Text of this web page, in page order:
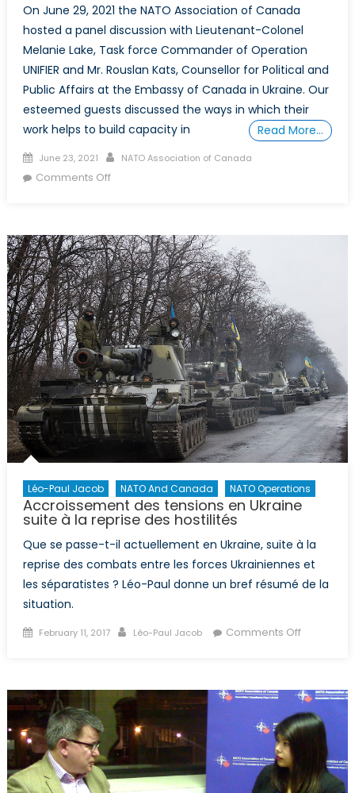
and
the
Pandora
Box
Dilemma
On June 29, 2021 the NATO Association of Canada
hosted a panel discussion with Lieutenant-Colonel
Melanie Lake, Task force Commander of Operation
UNIFIER and Mr. Rouslan Kats, Counsellor for Political and
Public Affairs at the Embassy of Canada in Ukraine. Our
esteemed guests discussed the ways in which their
work helps to build capacity in
Read More…
Posted
on
June 23, 2021 Author
NATO Association of Canada
Comments Offon
and
the
Trident:
Canadian
Capacity
Building
in
Ukraine
Léo-Paul Jacob NATO And Canada NATO Operations
Accroissement des tensions en Ukraine
suite à la reprise des hostilités
Que se passe-t-il actuellement en Ukraine, suite à la
reprise des combats entre les forces Ukrainiennes et
les séparatistes ? Léo-Paul donne un bref résumé de la
situation.
Posted
February 11, 2017 Author
Léo-Paul Jacob Comments Offon
en
Ukraine
suite
la